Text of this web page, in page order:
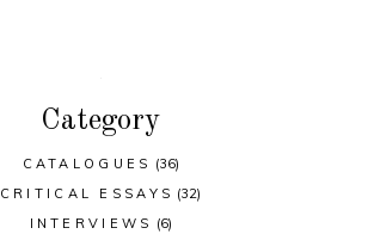
Category
CATALOGUES (36)
CRITICAL ESSAYS (32)
INTERVIEWS (6)